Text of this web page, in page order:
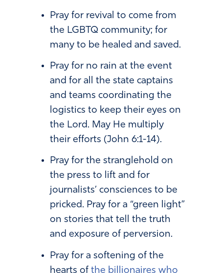
Pray for revival to come from
the LGBTQ community; for
many to be healed and saved.
Pray for no rain at the event
and for all the state captains
and teams coordinating the
logistics to keep their eyes on
the Lord. May He multiply
their efforts (John 6:1-14).
Pray for the stranglehold on
the press to lift and for
journalists’ consciences to be
pricked. Pray for a “green light”
on stories that tell the truth
and exposure of perversion.
Pray for a softening of the
hearts of the billionaires who